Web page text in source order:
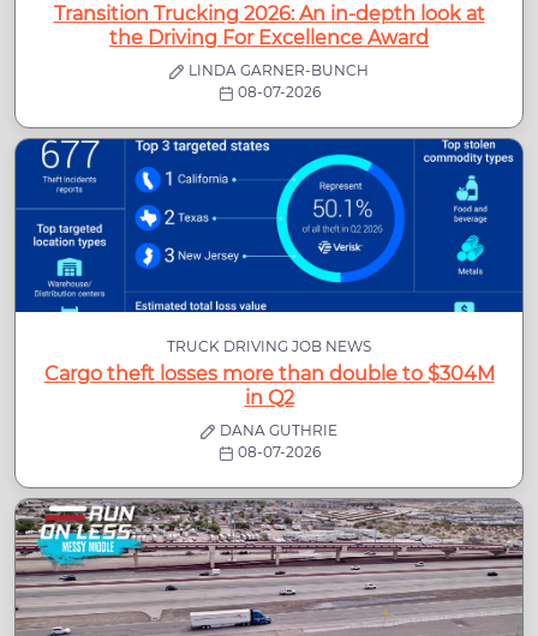
Transition Trucking 2026: An in-depth look at
the Driving For Excellence Award
LINDA GARNER-BUNCH
08-07-2026
TRUCK DRIVING JOB NEWS
Cargo theft losses more than double to $304M
in Q2
DANA GUTHRIE
08-07-2026